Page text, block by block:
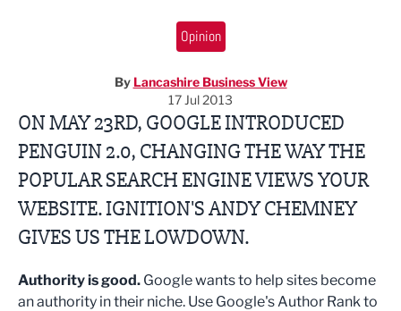
Opinion
By Lancashire Business View
17 Jul 2013
ON MAY 23RD, GOOGLE INTRODUCED
PENGUIN 2.0, CHANGING THE WAY THE
POPULAR SEARCH ENGINE VIEWS YOUR
WEBSITE. IGNITION'S ANDY CHEMNEY
GIVES US THE LOWDOWN.
Authority is good. Google wants to help sites become
an authority in their niche. Use Google's Author Rank to